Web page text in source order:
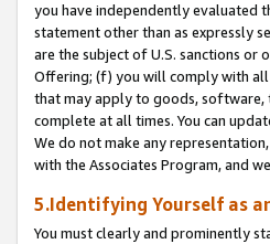
you have independently evaluated
statement other than as expressly
are the subject of U.S. sanctions or
Offering; (f) you will comply with
that may apply to goods, software,
complete at all times. You can
We do not make any
with the Associates Program, and
5.Identifying Yourself as
You must clearly and prominently